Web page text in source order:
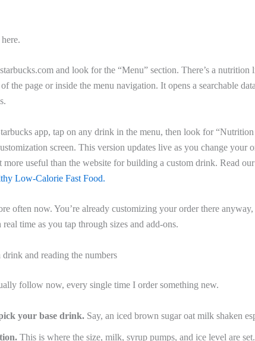
and look for the “Menu” section. There’s a nutrition
the page or inside the menu navigation. It opens a searchable
app, tap on any drink in the menu, then look for “Nutrition
screen. This version updates live as you change your
more useful than the website for building a custom drink. Read our
Low-Calorie Fast Food.
often now. You’re already customizing your order there anyway,
time as you tap through sizes and add-ons.
and reading the numbers
follow now, every single time I order something new.
your base drink. Say, an iced brown sugar oat milk shaken
This is where the size, milk, syrup pumps, and ice level are set.